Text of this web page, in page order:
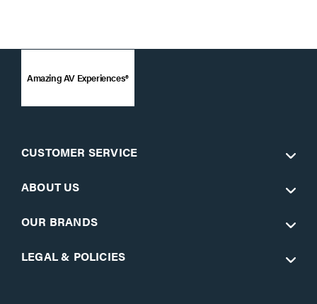
Amazing AV Experiences®
CUSTOMER SERVICE
ABOUT US
OUR BRANDS
LEGAL & POLICIES